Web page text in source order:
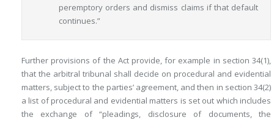
peremptory orders and dismiss claims if that default
continues.”
Further provisions of the Act provide, for example in section 34(1),
that the arbitral tribunal shall decide on procedural and evidential
matters, subject to the parties’ agreement, and then in section 34(2)
a list of procedural and evidential matters is set out which includes
the exchange of “pleadings, disclosure of documents, the